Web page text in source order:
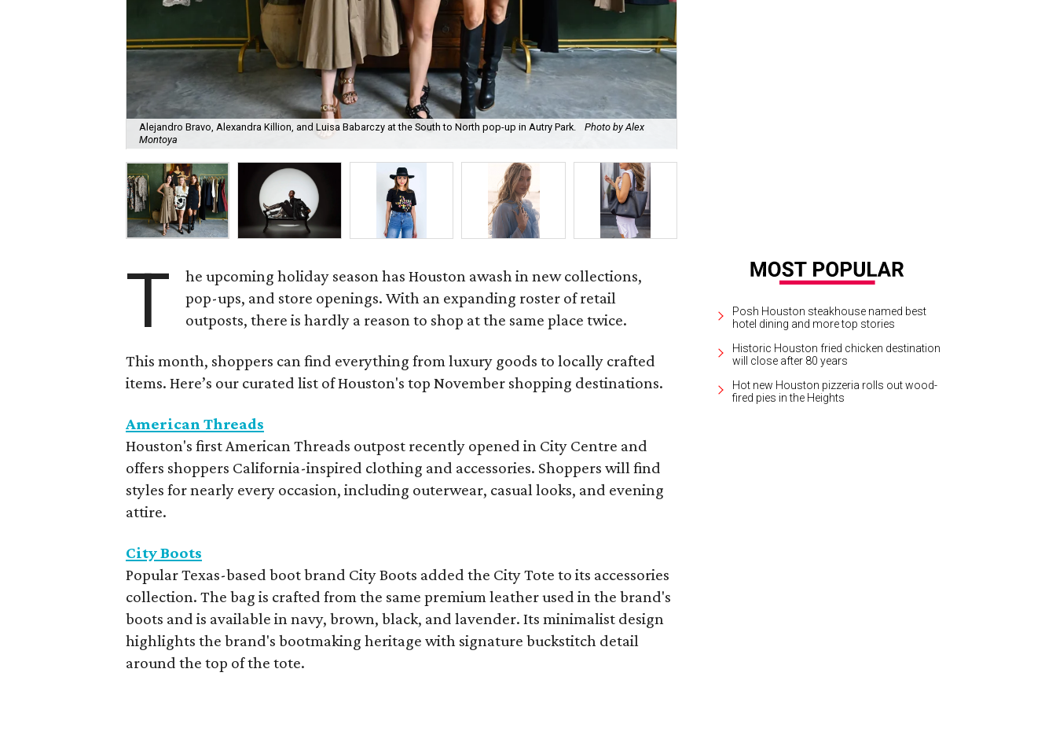
Alejandro Bravo, Alexandra Killion, and Luisa Babarczy at the South to North pop-up in Autry Park.
Photo by Alex
Montoya
T
he upcoming holiday season has Houston awash in new collections,
pop-ups, and store openings. With an expanding roster of retail
outposts, there is hardly a reason to shop at the same place twice.
This month, shoppers can find everything from luxury goods to locally crafted
items. Here’s our curated list of Houston's top November shopping destinations.
American Threads
Houston's first American Threads outpost recently opened in City Centre and
offers shoppers California-inspired clothing and accessories. Shoppers will find
styles for nearly every occasion, including outerwear, casual looks, and evening
attire.
City Boots
Popular Texas-based boot brand City Boots added the City Tote to its accessories
collection. The bag is crafted from the same premium leather used in the brand's
boots and is available in navy, brown, black, and lavender. Its minimalist design
highlights the brand's bootmaking heritage with signature buckstitch detail
around the top of the tote.
Posh Houston steakhouse named best
hotel dining and more top stories
Historic Houston fried chicken destination
will close after 80 years
Hot new Houston pizzeria rolls out wood-
fired pies in the Heights